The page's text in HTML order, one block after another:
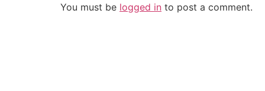
You must be logged in to post a comment.